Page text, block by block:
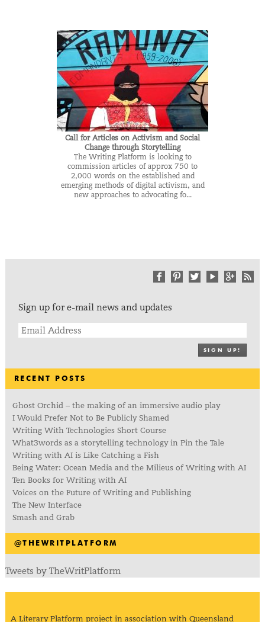
Call for Articles on Activism and Social
Change through Storytelling
The Writing Platform is looking to
commission articles of approx 750 to
2,000 words on the established and
emerging methods of digital activism, and
new approaches to advocating fo...
Sign up for e-mail news and updates
SIGN UP!
RECENT POSTS
Ghost Orchid – the making of an immersive audio play
I Would Prefer Not to Be Publicly Shamed
Writing With Technologies Short Course
What3words as a storytelling technology in Pin the Tale
Writing with AI is Like Catching a Fish
Being Water: Ocean Media and the Milieus of Writing with AI
Ten Books for Writing with AI
Voices on the Future of Writing and Publishing
The New Interface
Smash and Grab
@THEWRITPLATFORM
Tweets by TheWritPlatform
A Literary Platform project in association with Queensland